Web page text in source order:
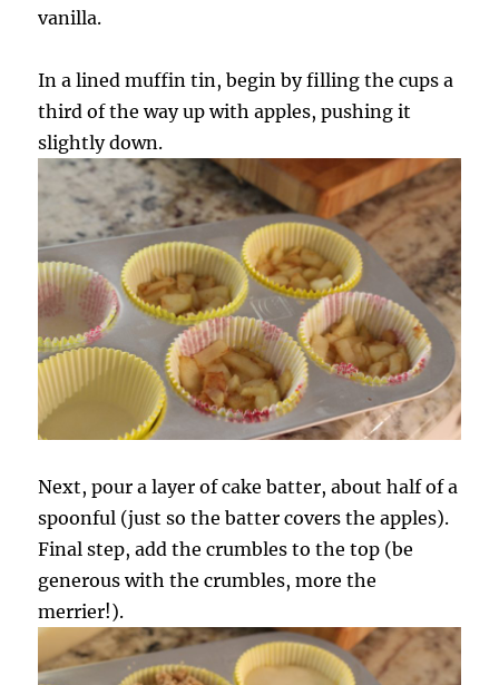
vanilla.
In a lined muffin tin, begin by filling the cups a
third of the way up with apples, pushing it
slightly down.
Next, pour a layer of cake batter, about half of a
spoonful (just so the batter covers the apples).
Final step, add the crumbles to the top (be
generous with the crumbles, more the
merrier!).